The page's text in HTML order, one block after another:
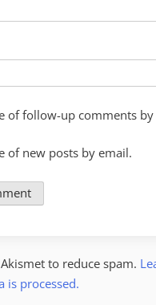
of follow-up comments by
of new posts by email.
to reduce spam.
is processed.